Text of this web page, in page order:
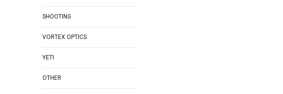
SHOOTING
VORTEX OPTICS
YETI
OTHER